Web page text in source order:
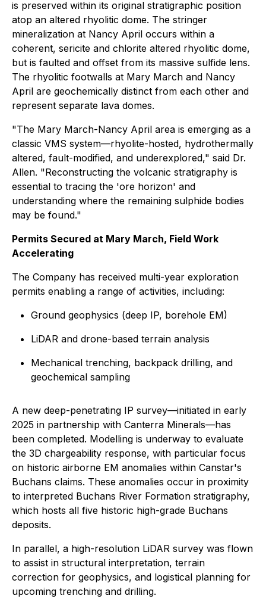
is preserved within its original stratigraphic position
atop an altered rhyolitic dome. The stringer
mineralization at Nancy April occurs within a
coherent, sericite and chlorite altered rhyolitic dome,
but is faulted and offset from its massive sulfide lens.
The rhyolitic footwalls at Mary March and Nancy
April are geochemically distinct from each other and
represent separate lava domes.
"The Mary March-Nancy April area is emerging as a
classic VMS system—rhyolite-hosted, hydrothermally
altered, fault-modified, and underexplored," said Dr.
Allen. "Reconstructing the volcanic stratigraphy is
essential to tracing the 'ore horizon' and
understanding where the remaining sulphide bodies
may be found."
Permits Secured at Mary March, Field Work
Accelerating
The Company has received multi-year exploration
permits enabling a range of activities, including:
Ground geophysics (deep IP, borehole EM)
LiDAR and drone-based terrain analysis
Mechanical trenching, backpack drilling, and
geochemical sampling
A new deep-penetrating IP survey—initiated in early
2025 in partnership with Canterra Minerals—has
been completed. Modelling is underway to evaluate
the 3D chargeability response, with particular focus
on historic airborne EM anomalies within Canstar's
Buchans claims. These anomalies occur in proximity
to interpreted Buchans River Formation stratigraphy,
which hosts all five historic high-grade Buchans
deposits.
In parallel, a high-resolution LiDAR survey was flown
to assist in structural interpretation, terrain
correction for geophysics, and logistical planning for
upcoming trenching and drilling.